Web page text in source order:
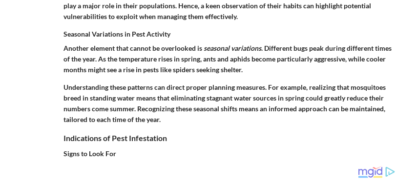
play a major role in their populations. Hence, a keen observation of their habits can highlight potential
vulnerabilities to exploit when managing them effectively.
Seasonal Variations in Pest Activity
Another element that cannot be overlooked isseasonal variations. Different bugs peak during different times
of the year. As the temperature rises in spring, ants and aphids become particularly aggressive, while cooler
months might see a rise in pests like spiders seeking shelter.
Understanding these patterns can direct proper planning measures. For example, realizing that mosquitoes
breed in standing water means that eliminating stagnant water sources in spring could greatly reduce their
numbers come summer. Recognizing these seasonal shifts means an informed approach can be maintained,
tailored to each time of the year.
Indications of Pest Infestation
Signs to Look For